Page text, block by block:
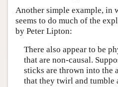
Another simple example, in
seems to do much of the
by Peter Lipton:
There also appear to be
that are non-causal.
sticks are thrown into the
that they twirl and tumble